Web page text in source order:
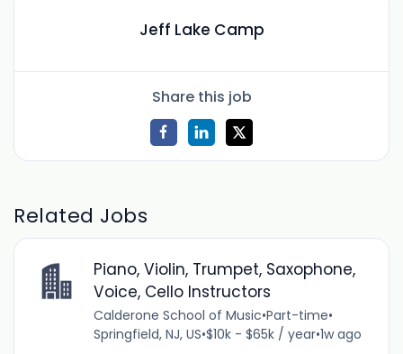
Jeff Lake Camp
Share this job
Related Jobs
Piano, Violin, Trumpet, Saxophone,
Voice, Cello Instructors
Calderone School of Music•Part-time•
Springfield, NJ, US•$10k - $65k / year•1w ago